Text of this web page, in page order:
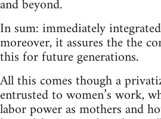
and beyond.
In sum: immediately
moreover, it assures the the
this for future generations.
All this comes though a
entrusted to women’s work,
labor power as mothers and